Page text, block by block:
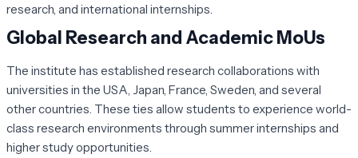
research, and international internships.
Global Research and Academic MoUs
The institute has established research collaborations with
universities in the USA, Japan, France, Sweden, and several
other countries. These ties allow students to experience world-
class research environments through summer internships and
higher study opportunities.